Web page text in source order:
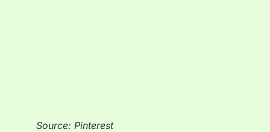
Source: Pinterest